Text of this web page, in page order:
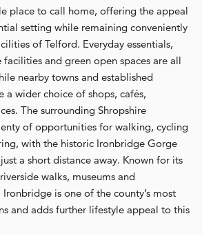
place to call home, offering the appeal
setting while remaining conveniently
of Telford. Everyday essentials,
facilities and green open spaces are all
nearby towns and established
a wider choice of shops, cafés,
The surrounding Shropshire
of opportunities for walking, cycling
with the historic Ironbridge Gorge
a short distance away. Known for its
walks, museums and
is one of the county’s most
and adds further lifestyle appeal to this